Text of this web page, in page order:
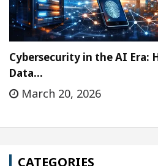
Cybersecurity in the AI Era:
Data…
March 20, 2026
CATEGORIES